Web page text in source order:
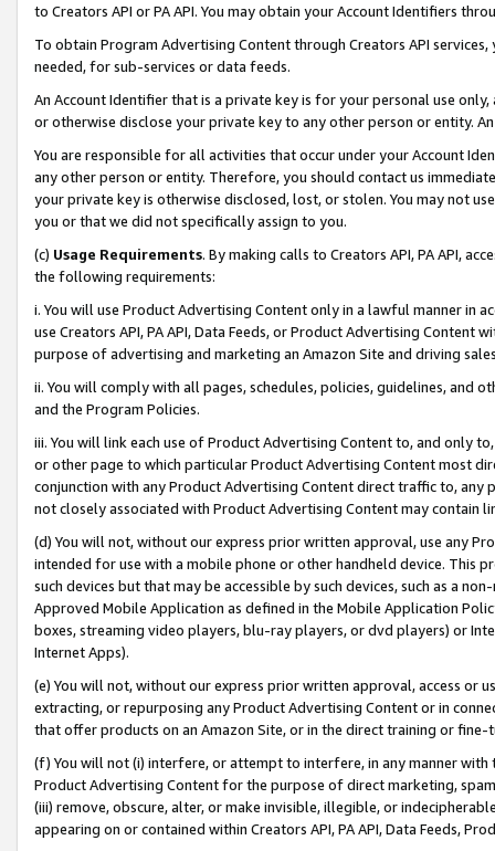
to Creators API or PA API. You may obtain your Account Identifiers
To obtain Program Advertising Content through Creators API
needed, for sub-services or data feeds.
An Account Identifier that is a private key is for your personal use
or otherwise disclose your private key to any other person or entity.
You are responsible for all activities that occur under your Account
any other person or entity. Therefore, you should contact us
your private key is otherwise disclosed, lost, or stolen. You may not
you or that we did not specifically assign to you.
(c) Usage Requirements. By making calls to Creators API, PA API,
the following requirements:
i. You will use Product Advertising Content only in a lawful manner in
use Creators API, PA API, Data Feeds, or Product Advertising
purpose of advertising and marketing an Amazon Site and driving
ii. You will comply with all pages, schedules, policies, guidelines, and
and the Program Policies.
iii. You will link each use of Product Advertising Content to, and only
or other page to which particular Product Advertising Content most
conjunction with any Product Advertising Content direct traffic to,
not closely associated with Product Advertising Content may contain
(d) You will not, without our express prior written approval, use any
intended for use with a mobile phone or other handheld device. This
such devices but that may be accessible by such devices, such as a
Approved Mobile Application as defined in the Mobile Application
boxes, streaming video players, blu-ray players, or dvd players) or
Internet Apps).
(e) You will not, without our express prior written approval, access or
extracting, or repurposing any Product Advertising Content or in
that offer products on an Amazon Site, or in the direct training or
(f) You will not (i) interfere, or attempt to interfere, in any manner
Product Advertising Content for the purpose of direct marketing,
(iii) remove, obscure, alter, or make invisible, illegible, or
appearing on or contained within Creators API, PA API, Data Feeds,